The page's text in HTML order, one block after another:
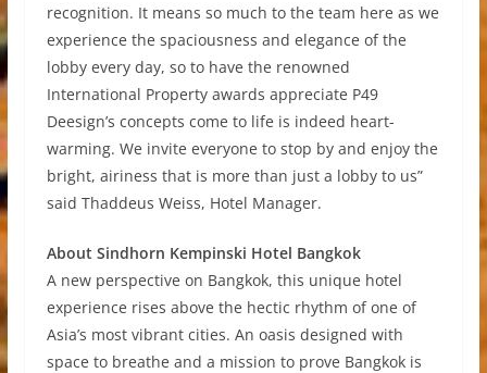
recognition. It means so much to the team here as we
experience the spaciousness and elegance of the
lobby every day, so to have the renowned
International Property awards appreciate P49
Deesign’s concepts come to life is indeed heart-
warming. We invite everyone to stop by and enjoy the
bright, airiness that is more than just a lobby to us”
said Thaddeus Weiss, Hotel Manager.
About Sindhorn Kempinski Hotel Bangkok
A new perspective on Bangkok, this unique hotel
experience rises above the hectic rhythm of one of
Asia’s most vibrant cities. An oasis designed with
space to breathe and a mission to prove Bangkok is